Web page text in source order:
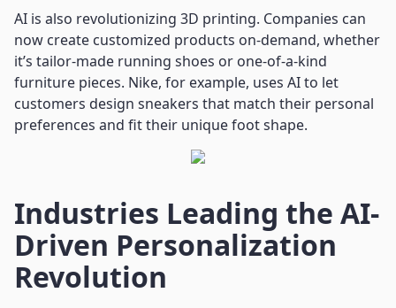
AI is also revolutionizing 3D printing. Companies can
now create customized products on-demand, whether
it’s tailor-made running shoes or one-of-a-kind
furniture pieces. Nike, for example, uses AI to let
customers design sneakers that match their personal
preferences and fit their unique foot shape.
Industries Leading the AI-
Driven Personalization
Revolution